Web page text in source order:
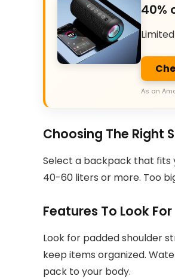
40%
As an
Choosing The Right
Select a backpack that fits
40-60 liters or more. Too
Features To Look For
Look for padded shoulder
keep items organized.
pack to your body.